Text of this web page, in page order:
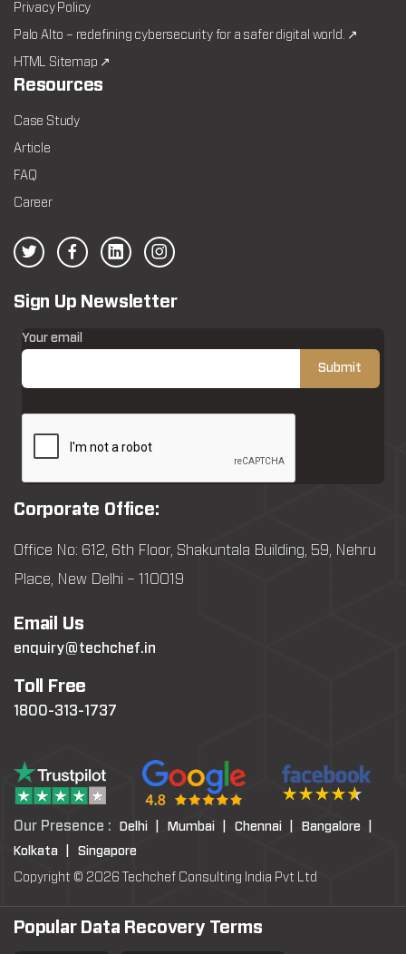
Privacy Policy
Palo Alto – redefining cybersecurity for a safer digital world. ↗
HTML Sitemap ↗
Resources
Case Study
Article
FAQ
Career
Sign Up Newsletter
Your email
Corporate Office:
Office No: 612, 6th Floor, Shakuntala Building, 59, Nehru
Place, New Delhi – 110019
Email Us
enquiry@techchef.in
Toll Free
1800-313-1737
Our Presence : Delhi | Mumbai | Chennai |
Bangalore |
Kolkata |
Singapore
Copyright © 2026 Techchef Consulting India Pvt Ltd
Popular Data Recovery Terms